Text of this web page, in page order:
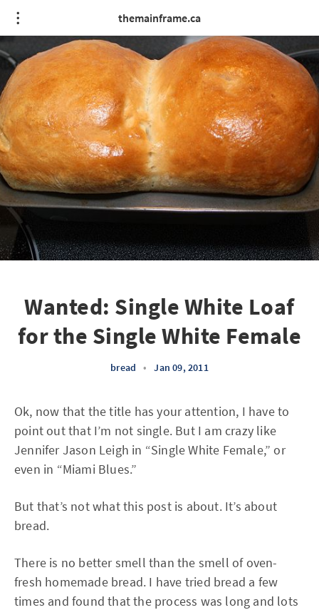
themainframe.ca
Wanted: Single White Loaf
for the Single White Female
bread • Jan 09, 2011
Ok, now that the title has your attention, I have to
point out that I’m not single. But I am crazy like
Jennifer Jason Leigh in “Single White Female,” or
even in “Miami Blues.”
But that’s not what this post is about. It’s about
bread.
There is no better smell than the smell of oven-
fresh homemade bread. I have tried bread a few
times and found that the process was long and lots